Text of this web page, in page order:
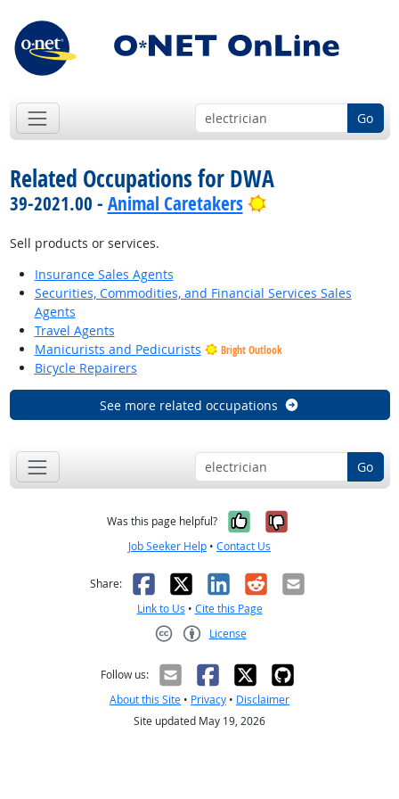
Go
Related Occupations for DWA
39-2021.00 - Animal Caretakers Bright Outlook
Sell products or services.
Insurance Sales Agents
Securities, Commodities, and Financial Services Sales
Agents
Travel Agents
Manicurists and Pedicurists
Bright Outlook
Bicycle Repairers
See more related occupations
Go
Was this page helpful? Yes, it was
No, it was
Job Seeker Help • Contact Us
Share: Facebook
X LinkedIn
RedditEmail
Link to Us • Cite this Page
License
Follow us:
About this Site • Privacy • Disclaimer
Site updated May 19, 2026